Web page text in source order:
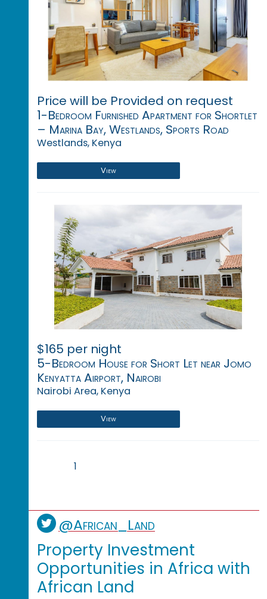
Price will be Provided on request
1-Bedroom Furnished Apartment for Shortlet
– Marina Bay, Westlands, Sports Road
Westlands, Kenya
View
$165 per night
5-Bedroom House for Short Let near Jomo
Kenyatta Airport, Nairobi
Nairobi Area, Kenya
View
1
@African_Land
Property Investment
Opportunities in Africa with
African Land